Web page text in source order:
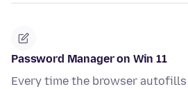
Password Manager on Win 11
Every time the browser